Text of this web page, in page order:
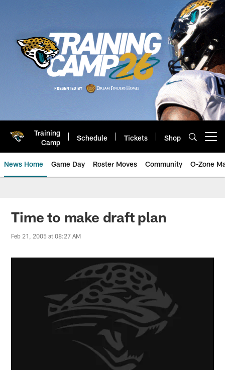
Training
Camp
Schedule Tickets Shop
News Home Game Day Roster Moves Community O-Zone
Jaguars News | Jacksonville
Time to make draft plan
Feb 21, 2005 at 08:27 AM